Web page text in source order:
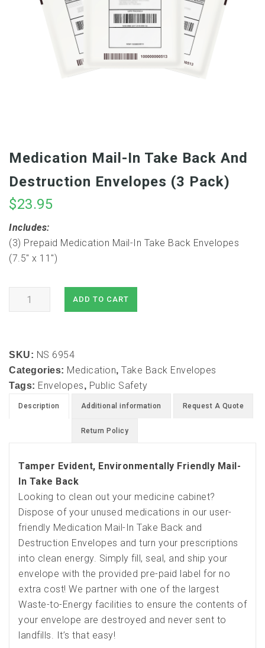
Medication Mail-In Take Back And
Destruction Envelopes (3 Pack)
$23.95
Includes:
(3) Prepaid Medication Mail-In Take Back Envelopes
(7.5″ x 11″)
Medication
Mail-
Back
and
Destruction
Envelopes
ADD TO CART
SKU: NS 6954
Categories: Medication, Take Back Envelopes
Tags: Envelopes, Public Safety
Description Additional information Request A Quote
Return Policy
Tamper Evident, Environmentally Friendly Mail-
In Take Back
Looking to clean out your medicine cabinet?
Dispose of your unused medications in our user-
friendly Medication Mail-In Take Back and
Destruction Envelopes and turn your prescriptions
into clean energy. Simply fill, seal, and ship your
envelope with the provided pre-paid label for no
extra cost! We partner with one of the largest
Waste-to-Energy facilities to ensure the contents of
your envelope are destroyed and never sent to
landfills. It’s that easy!